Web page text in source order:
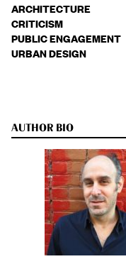
ARCHITECTURE
CRITICISM
PUBLIC ENGAGEMENT
URBAN DESIGN
AUTHOR BIO